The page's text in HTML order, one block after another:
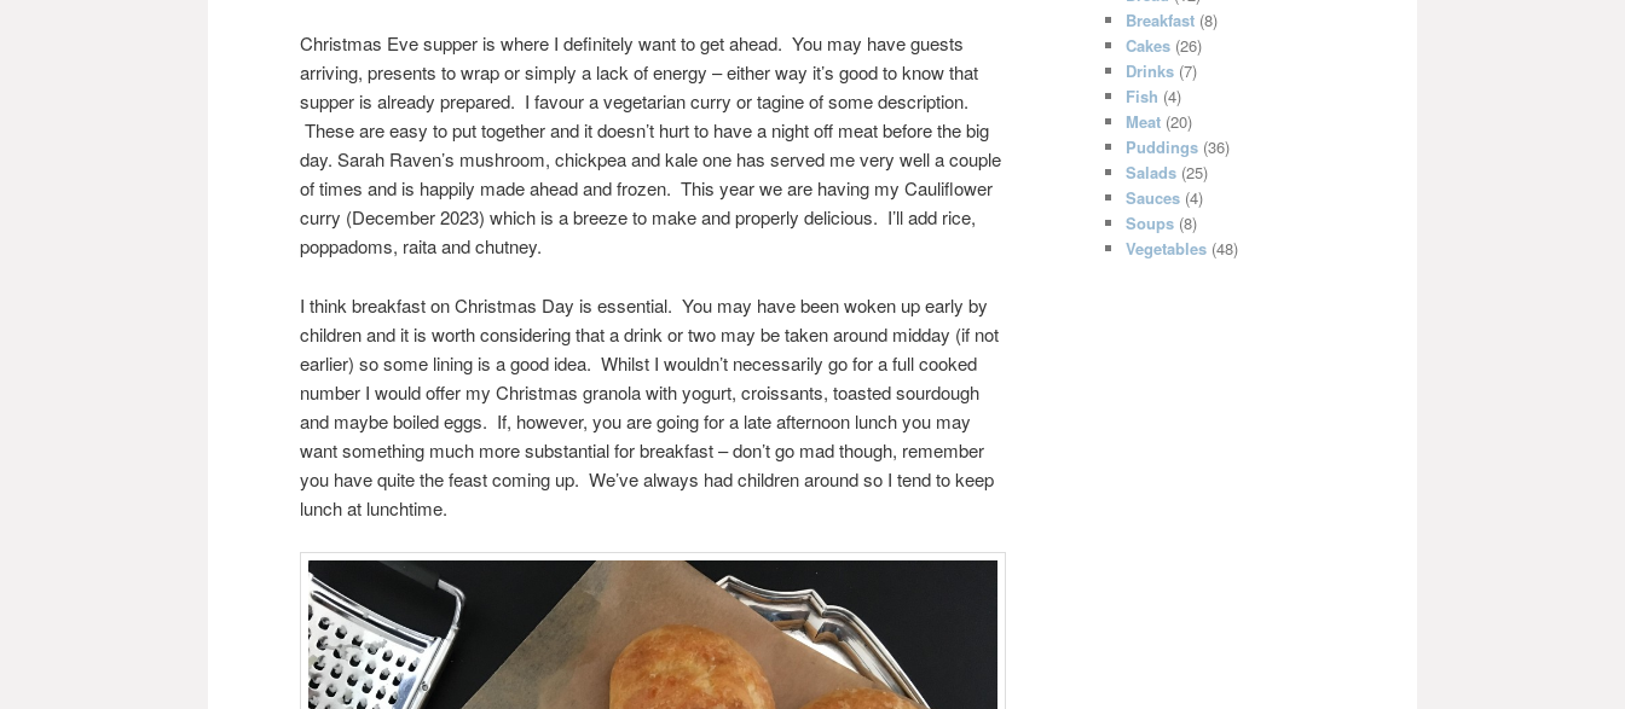
Christmas Eve supper is where I definitely want to get ahead. You may have guests
arriving, presents to wrap or simply a lack of energy – either way it’s good to know that
supper is already prepared. I favour a vegetarian curry or tagine of some description.
These are easy to put together and it doesn’t hurt to have a night off meat before the big
day. Sarah Raven’s mushroom, chickpea and kale one has served me very well a couple
of times and is happily made ahead and frozen. This year we are having my Cauliflower
curry (December 2023) which is a breeze to make and properly delicious. I’ll add rice,
poppadoms, raita and chutney.
I think breakfast on Christmas Day is essential. You may have been woken up early by
children and it is worth considering that a drink or two may be taken around midday (if not
earlier) so some lining is a good idea. Whilst I wouldn’t necessarily go for a full cooked
number I would offer my Christmas granola with yogurt, croissants, toasted sourdough
and maybe boiled eggs. If, however, you are going for a late afternoon lunch you may
want something much more substantial for breakfast – don’t go mad though, remember
you have quite the feast coming up. We’ve always had children around so I tend to keep
lunch at lunchtime.
Breakfast(8)
Cakes(26)
Drinks(7)
Fish (4)
Meat(20)
Puddings(36)
Salads(25)
Sauces(4)
Soups(8)
Vegetables(48)